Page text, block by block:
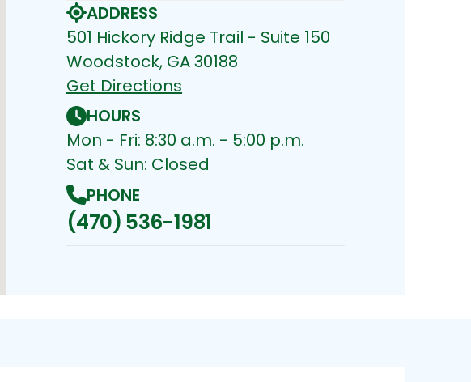
ADDRESS
501 Hickory Ridge Trail - Suite 150
Woodstock, GA 30188
Get Directions
HOURS
Mon - Fri: 8:30 a.m. - 5:00 p.m.
Sat & Sun: Closed
PHONE
(470) 536-1981